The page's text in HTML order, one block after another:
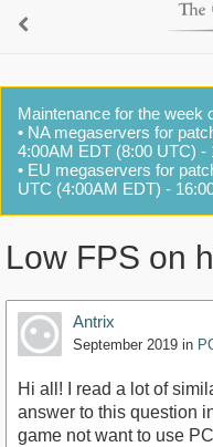
Maintenance for the week
• NA megaservers for
4:00AM EDT (8:00 UTC) -
• EU megaservers for
UTC (4:00AM EDT) -
Low FPS on
Antrix
September 2019 in
Hi all! I read a lot of
answer to this question
game not want to use